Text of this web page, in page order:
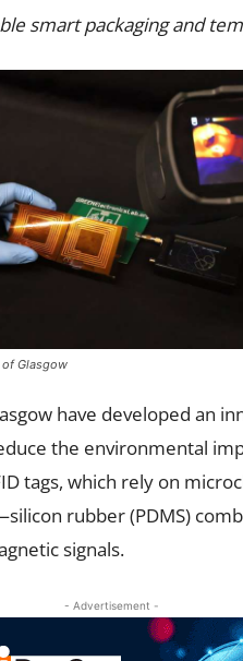
smart packaging and
Glasgow
have developed an
the environmental
tags, which rely on
rubber (PDMS)
signals.
- Advertisement -